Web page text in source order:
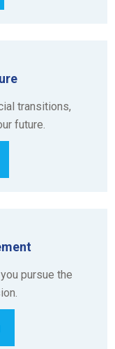
transitions,
future.
pursue the